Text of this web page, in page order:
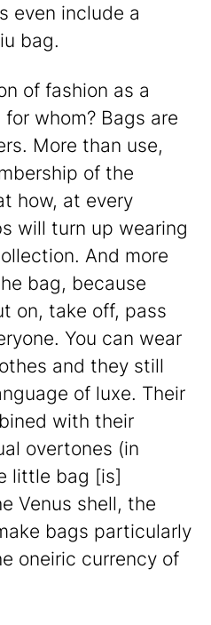
even include a
bag.
of fashion as a
whom? Bags are
More than use,
of the
how, at every
will turn up wearing
And more
bag, because
on, take off, pass
You can wear
and they still
of luxe. Their
with their
overtones (in
little bag [is]
Venus shell, the
bags particularly
oneiric currency of